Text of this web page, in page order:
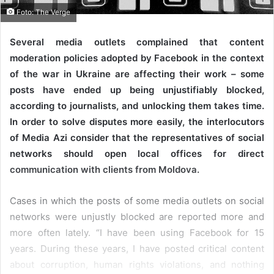
Foto: The Verge
Several media outlets complained that content
moderation policies adopted by Facebook in the context
of the war in Ukraine are affecting their work – some
posts have ended up being unjustifiably blocked,
according to journalists, and unlocking them takes time.
In order to solve disputes more easily, the interlocutors
of Media Azi consider that the representatives of social
networks should open local offices for direct
communication with clients from Moldova.
Cases in which the posts of some media outlets on social
networks were unjustly blocked are reported more and
more often lately. “I have been using Facebook for 15
years. During these years, I have posted critical content
about corruption, human rights violations, and nothing